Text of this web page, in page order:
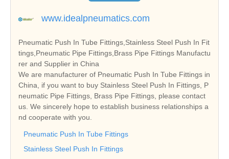
www.idealpneumatics.com
Pneumatic Push In Tube Fittings,Stainless Steel Push In Fit
tings,Pneumatic Pipe Fittings,Brass Pipe Fittings Manufactu
rer and Supplier in China
We are manufacturer of Pneumatic Push In Tube Fittings in
China, if you want to buy Stainless Steel Push In Fittings, P
neumatic Pipe Fittings, Brass Pipe Fittings, please contact
us. We sincerely hope to establish business relationships a
nd cooperate with you.
Pneumatic Push In Tube Fittings
Stainless Steel Push In Fittings